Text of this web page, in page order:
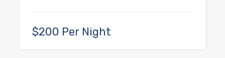
$200 Per Night